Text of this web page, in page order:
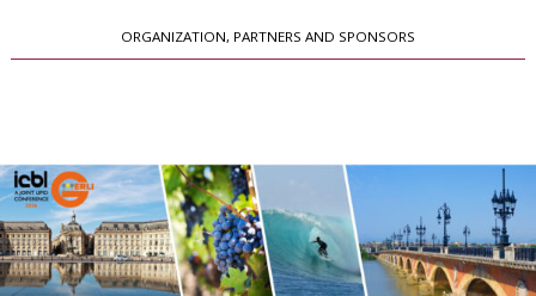
ORGANIZATION, PARTNERS AND SPONSORS